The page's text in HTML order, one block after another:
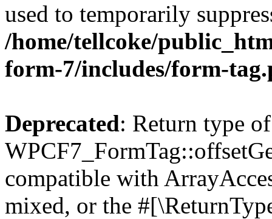
used to temporarily
/home/tellcoke/
form-7/includes/form-
Deprecated: Return type of
compatible with
mixed, or the